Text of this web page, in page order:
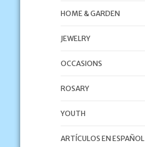
HOME & GARDEN
JEWELRY
OCCASIONS
ROSARY
YOUTH
ARTÍCULOS EN ESPAÑOL